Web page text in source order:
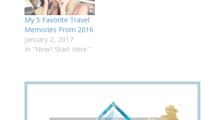
My 5 Favorite Travel
Memories From 2016
January 2, 2017
In "New? Start Here."